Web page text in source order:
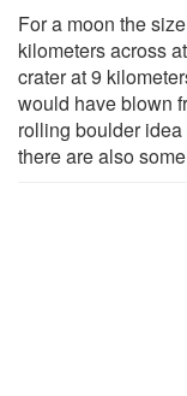
For a moon the
kilometers across
crater at 9
would have blown
rolling boulder
there are also